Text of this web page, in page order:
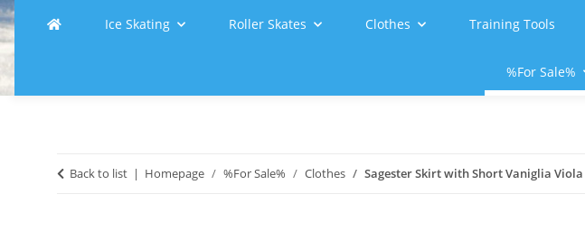
Ice Skating Roller Skates Clothes Training Tools
%For Sale%
Back to list Homepage %For Sale% Clothes Sagester Skirt with Short Vaniglia Viola